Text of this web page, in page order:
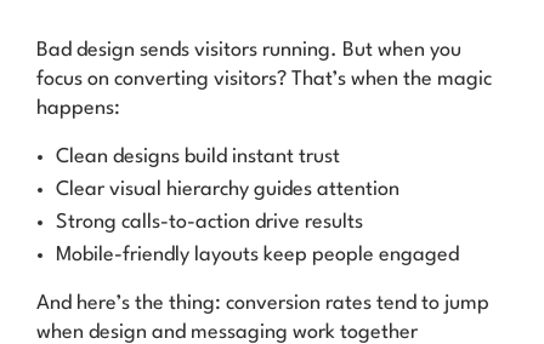
Bad design sends visitors running. But when you
focus on converting visitors? That’s when the magic
happens:
Clean designs build instant trust
Clear visual hierarchy guides attention
Strong calls-to-action drive results
Mobile-friendly layouts keep people engaged
And here’s the thing: conversion rates tend to jump
when design and messaging work together